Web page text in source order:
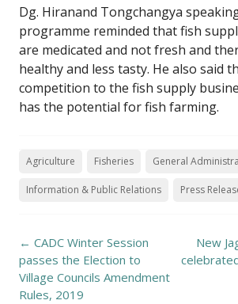
Dg. Hiranand Tongchangya
programme reminded that fish
are medicated and not fresh and
healthy and less tasty. He also said
competition to the fish supply
has the potential for fish farming.
Agriculture Fisheries General
Information & Public Relations Press
Post
navigation
← CADC Winter Session
passes the Election to
Village Councils Amendment
Rules, 2019
New